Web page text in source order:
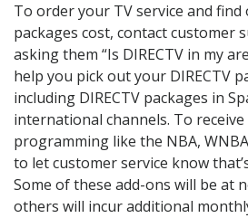
To order your TV service and find
packages cost, contact customer
asking them “Is DIRECTV in my
help you pick out your DIRECTV
including DIRECTV packages in
international channels. To receive
programming like the NBA,
to let customer service know
Some of these add-ons will be at
others will incur additional